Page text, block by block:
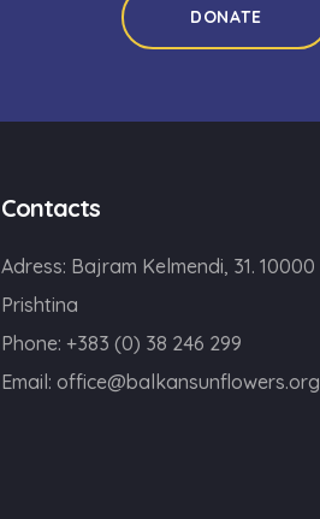
DONATE
Contacts
Adress: Bajram Kelmendi, 31. 10000
Prishtina
Phone: +383 (0) 38 246 299
Email: office@balkansunflowers.org